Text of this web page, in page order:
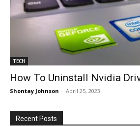
TECH
How To Uninstall Nvidia
Shontay Johnson - April 25, 2023
Recent Posts